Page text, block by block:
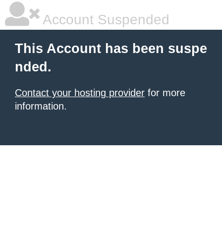
Account Suspended
This Account has been suspe
nded.
Contact your hosting provider for more
information.